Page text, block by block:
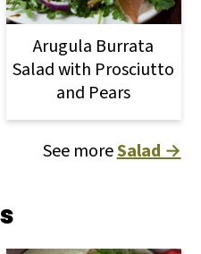
Arugula Burrata
Salad with Prosciutto
and Pears
See moreSalad →